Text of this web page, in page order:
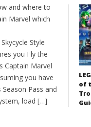
and where to
Marvel which
Style
you Fly the
Captain Marvel
you have
Pass and
load […]
of